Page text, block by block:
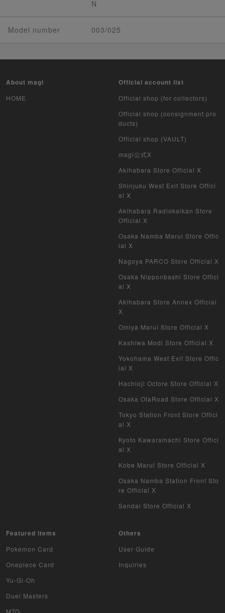
N
Model number 003/025
About magi
HOME
Official account list
Official shop (for collectors)
Official shop (consignment pro
ducts)
Official shop (VAULT)
magi公式X
Akihabara Store Official X
Shinjuku West Exit Store Offici
al X
Akihabara Radiokaikan Store
Official X
Osaka Namba Marui Store Offic
ial X
Nagoya PARCO Store Official X
Osaka Nipponbashi Store Offici
al X
Akihabara Store Annex Official
X
Omiya Marui Store Official X
Kashiwa Modi Store Official X
Yokohama West Exit Store Offic
ial X
Hachioji Octore Store Official X
Osaka OtaRoad Store Official X
Tokyo Station Front Store Offici
al X
Kyoto Kawaramachi Store Offici
al X
Kobe Marui Store Official X
Osaka Namba Station Front Sto
re Official X
Sendai Store Official X
Featured items
Pokemon Card
Onepiece Card
Yu-Gi-Oh
Duel Masters
MTG
Others
User Guide
Inquiries